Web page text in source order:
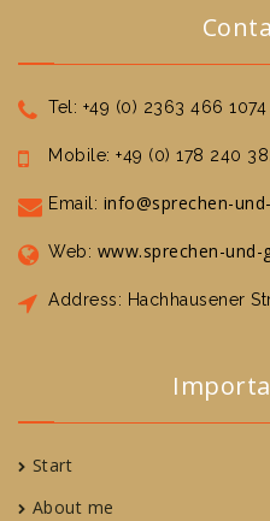
Tel: +49 (0) 2363 466 1074
Mobile: +49 (0) 178 240
Email: info@sprechen-
Web: www.sprechen-und-
Address: Hachhausener
Start
About me